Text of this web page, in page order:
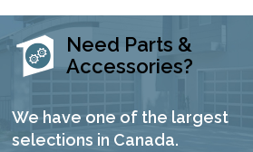
Need Parts &
Accessories?
We have one of the largest
selections in Canada.